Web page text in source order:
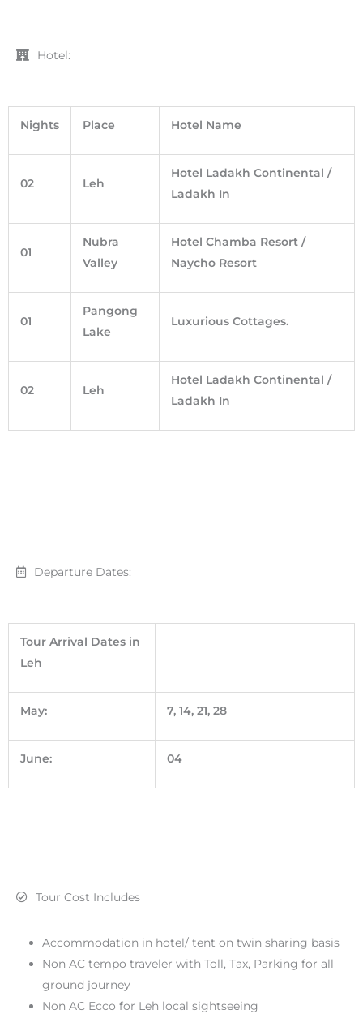
Hotel:
Nights Place Hotel Name
02 Leh
Hotel Ladakh Continental /
Ladakh In
01
Nubra
Valley
Hotel Chamba Resort /
Naycho Resort
01
Pangong
Lake
Luxurious Cottages.
02 Leh
Hotel Ladakh Continental /
Ladakh In
Departure Dates:
Tour Arrival Dates in
Leh
May: 7, 14, 21, 28
June: 04
Tour Cost Includes
Accommodation in hotel/ tent on twin sharing basis
Non AC tempo traveler with Toll, Tax, Parking for all
ground journey
Non AC Ecco for Leh local sightseeing